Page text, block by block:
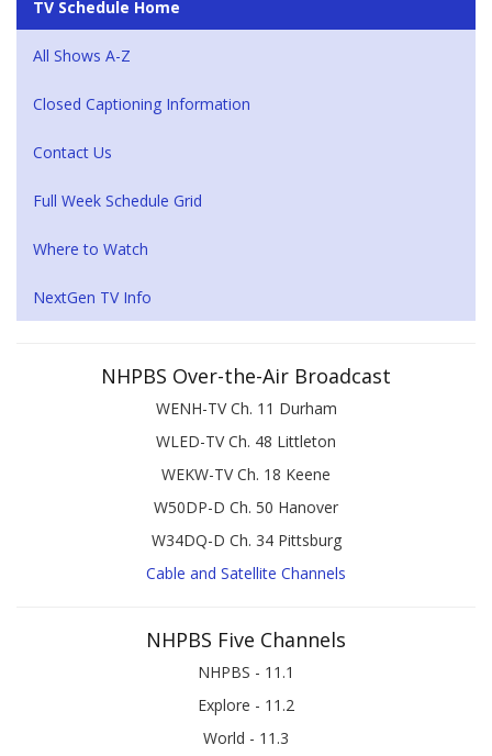
TV Schedule Home
All Shows A-Z
Closed Captioning Information
Contact Us
Full Week Schedule Grid
Where to Watch
NextGen TV Info
NHPBS Over-the-Air Broadcast
WENH-TV Ch. 11 Durham
WLED-TV Ch. 48 Littleton
WEKW-TV Ch. 18 Keene
W50DP-D Ch. 50 Hanover
W34DQ-D Ch. 34 Pittsburg
Cable and Satellite Channels
NHPBS Five Channels
NHPBS - 11.1
Explore - 11.2
World - 11.3